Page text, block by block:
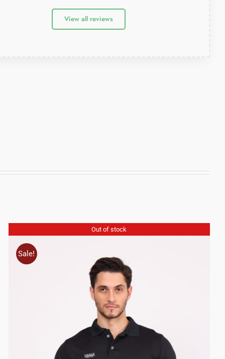
View all reviews
Out of stock
Sale!